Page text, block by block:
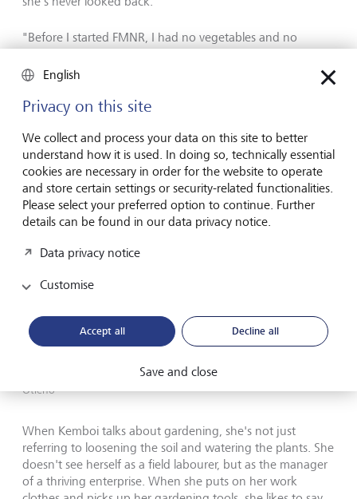
"Before I started FMNR, I had no vegetables and no
now spend on my vegetable garden."
vulnerable - another drought could undo it all again.
Otieno
When Kemboi talks about gardening, she's not just
referring to loosening the soil and watering the plants. She
doesn't see herself as a field labourer, but as the manager
of a thriving enterprise. When she puts on her work
English
Privacy on this site
We collect and process your data on this site to better
understand how it is used. In doing so, technically essential
cookies are necessary in order for the website to operate
and store certain settings or security-related functionalities.
Please select your preferred option to continue. Further
details can be found in our data privacy notice.
Data privacy notice
Customise
Accept all Decline all
Save and close